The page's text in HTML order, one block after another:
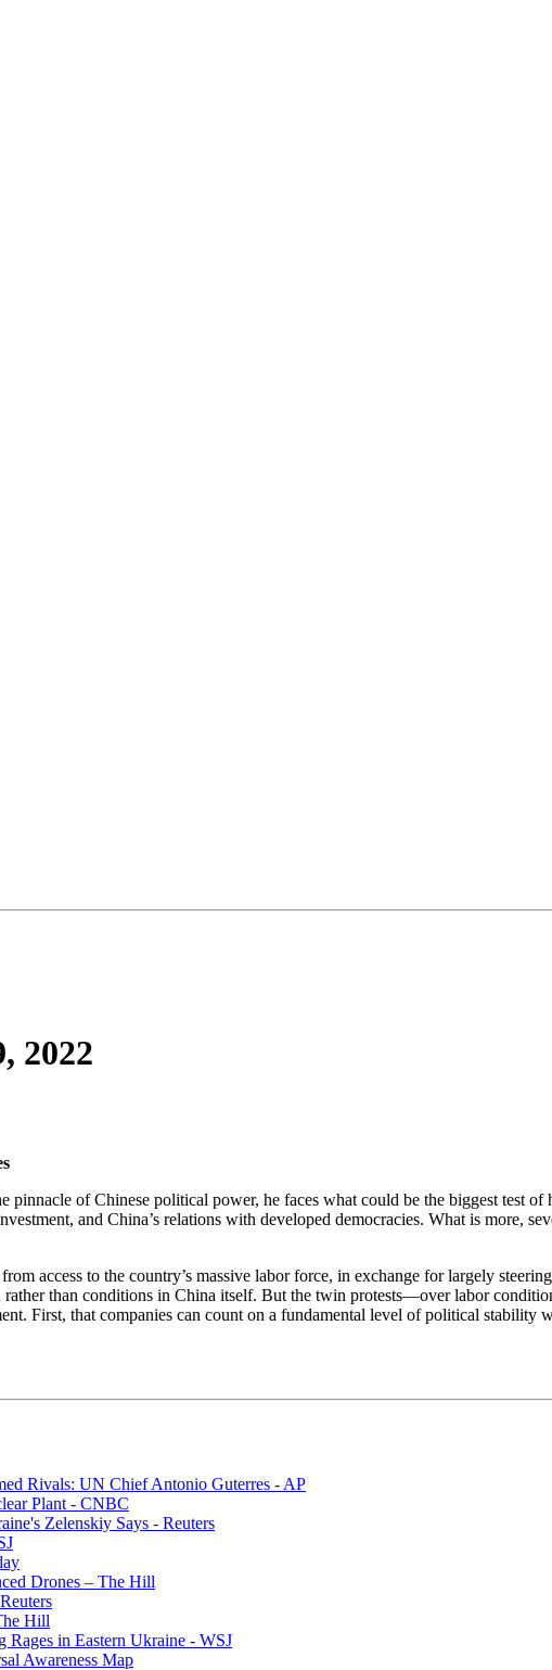
2022
of Chinese political power, he faces what could be the biggest test
and China’s relations with developed democracies. What is more,
access to the country’s massive labor force, in exchange for largely
than conditions in China itself. But the twin protests—over labor
First, that companies can count on a fundamental level of political stability
Rivals: UN Chief Antonio Guterres - AP
Plant - CNBC
Zelenskiy Says - Reuters
Drones – The Hill
Hill
Rages in Eastern Ukraine - WSJ
Awareness Map